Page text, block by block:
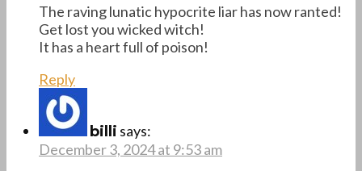
The raving lunatic hypocrite liar has now ranted!
Get lost you wicked witch!
It has a heart full of poison!
Reply
billi says:
December 3, 2024 at 9:53 am